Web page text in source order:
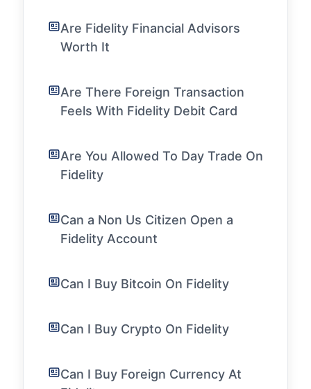
Are Fidelity Financial Advisors
Worth It
Are There Foreign Transaction
Feels With Fidelity Debit Card
Are You Allowed To Day Trade On
Fidelity
Can a Non Us Citizen Open a
Fidelity Account
Can I Buy Bitcoin On Fidelity
Can I Buy Crypto On Fidelity
Can I Buy Foreign Currency At